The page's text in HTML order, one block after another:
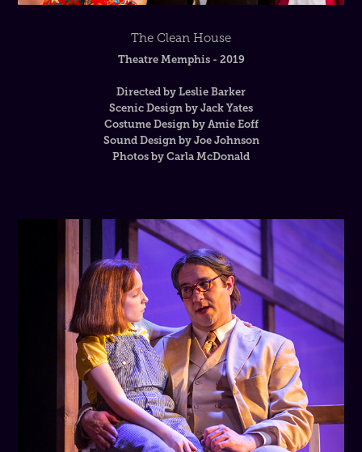
The Clean House
Theatre Memphis - 2019
Directed by Leslie Barker
Scenic Design by Jack Yates
Costume Design by Amie Eoff
Sound Design by Joe Johnson
Photos by Carla McDonald